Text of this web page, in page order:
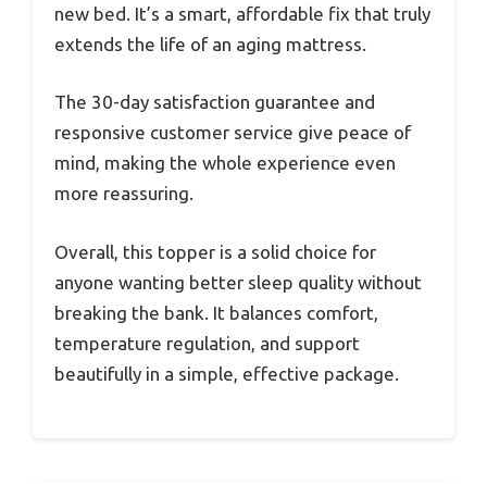
new bed. It’s a smart, affordable fix that truly
extends the life of an aging mattress.
The 30-day satisfaction guarantee and
responsive customer service give peace of
mind, making the whole experience even
more reassuring.
Overall, this topper is a solid choice for
anyone wanting better sleep quality without
breaking the bank. It balances comfort,
temperature regulation, and support
beautifully in a simple, effective package.